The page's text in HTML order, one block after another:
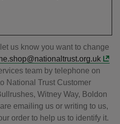
us know you want to change
team by telephone on
National Trust Customer
Witney Way, Boldon
emailing us or writing to us,
order to help us to identify it.